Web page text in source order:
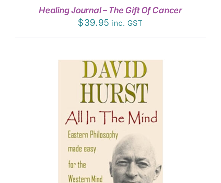
Healing Journal – The Gift Of Cancer
$39.95 inc. GST